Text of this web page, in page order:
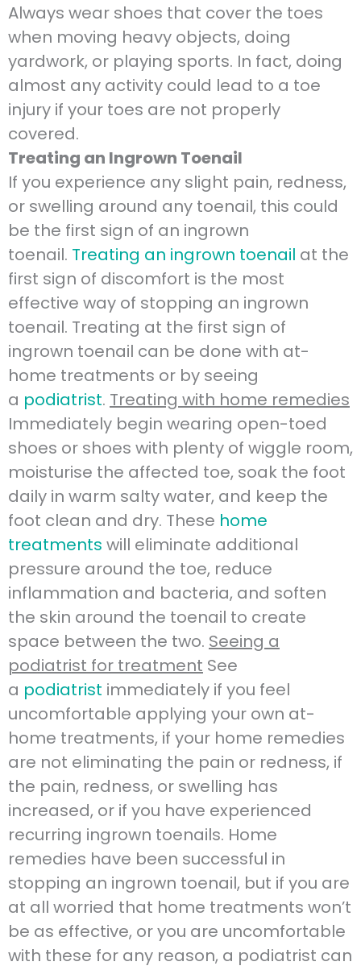
Always wear shoes that cover the toes
when moving heavy objects, doing
yardwork, or playing sports. In fact, doing
almost any activity could lead to a toe
injury if your toes are not properly
covered.
Treating an Ingrown Toenail
If you experience any slight pain, redness,
or swelling around any toenail, this could
be the first sign of an ingrown
toenail. Treating an ingrown toenail at the
first sign of discomfort is the most
effective way of stopping an ingrown
toenail. Treating at the first sign of
ingrown toenail can be done with at-
home treatments or by seeing
a podiatrist. Treating with home remedies
Immediately begin wearing open-toed
shoes or shoes with plenty of wiggle room,
moisturise the affected toe, soak the foot
daily in warm salty water, and keep the
foot clean and dry. These home
treatments will eliminate additional
pressure around the toe, reduce
inflammation and bacteria, and soften
the skin around the toenail to create
space between the two. Seeing a
podiatrist for treatment See
a podiatrist immediately if you feel
uncomfortable applying your own at-
home treatments, if your home remedies
are not eliminating the pain or redness, if
the pain, redness, or swelling has
increased, or if you have experienced
recurring ingrown toenails. Home
remedies have been successful in
stopping an ingrown toenail, but if you are
at all worried that home treatments won’t
be as effective, or you are uncomfortable
with these for any reason, a podiatrist can